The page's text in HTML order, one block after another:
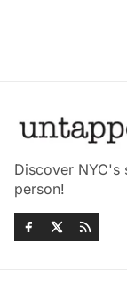
Discover NYC's
person!